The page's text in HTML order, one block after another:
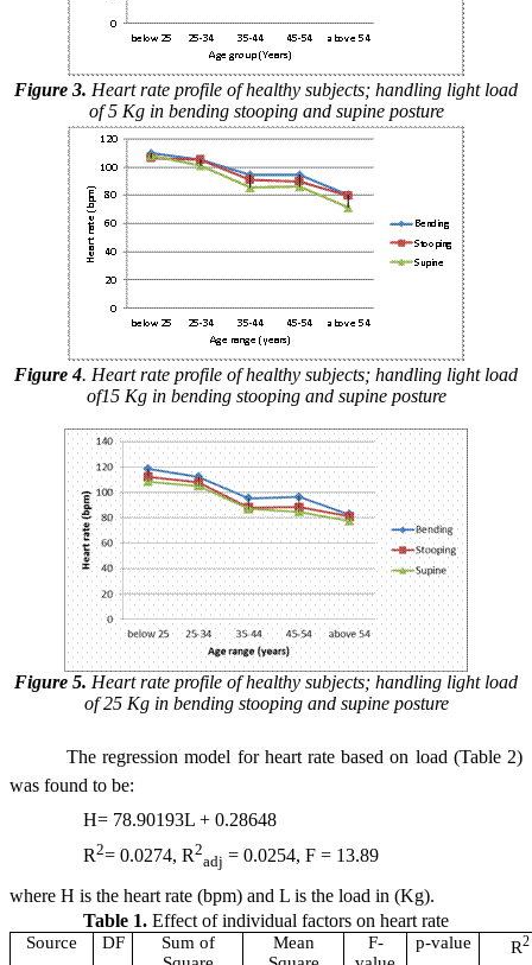
Figure 3. Heart rate profile of healthy subjects; handling light load
of 5 Kg in bending stooping and supine posture
Figure 4. Heart rate profile of healthy subjects; handling light load
of15 Kg in bending stooping and supine posture
Figure 5. Heart rate profile of healthy subjects; handling light load
of 25 Kg in bending stooping and supine posture
The regression model for heart rate based on load (Table 2)
was found to be:
H= 78.90193L + 0.28648
R2= 0.0274, R2
adj = 0.0254, F = 13.89
where H is the heart rate (bpm) and L is the load in (Kg).
Table 1. Effect of individual factors on heart rate
Source DF
Sum of
Mean
F-
p-value R2